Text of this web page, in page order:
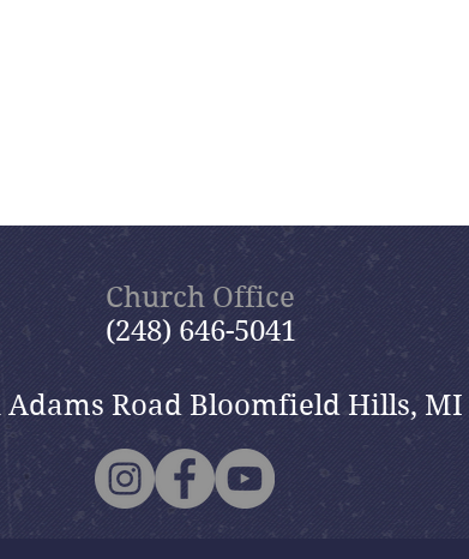
Church Office
(248) 646-5041
Adams Road Bloomfield Hills, MI